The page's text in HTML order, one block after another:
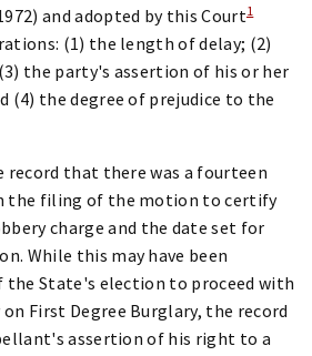
and adopted by this Court1
(1) the length of delay; (2)
the party's assertion of his or her
(4) the degree of prejudice to the
record that there was a fourteen
the filing of the motion to certify
charge and the date set for
While this may have been
State's election to proceed with
First Degree Burglary, the record
assertion of his right to a